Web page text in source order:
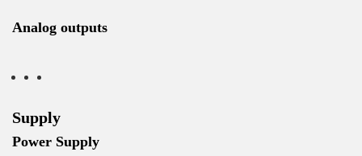
Analog outputs
Supply
Power Supply